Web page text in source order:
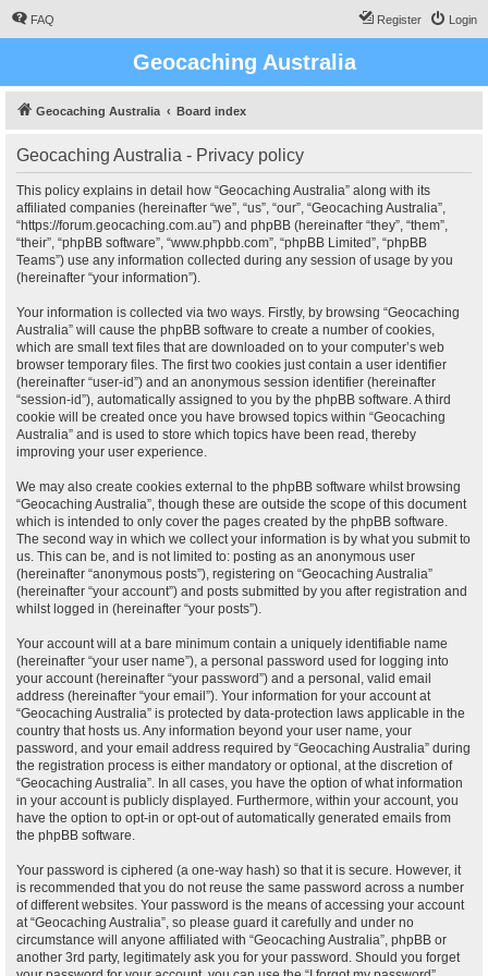
FAQ Login
Register
Geocaching Australia
Geocaching Australia Board index
Geocaching Australia - Privacy policy
This policy explains in detail how “Geocaching Australia” along with its
affiliated companies (hereinafter “we”, “us”, “our”, “Geocaching Australia”,
“https://forum.geocaching.com.au”) and phpBB (hereinafter “they”, “them”,
“their”, “phpBB software”, “www.phpbb.com”, “phpBB Limited”, “phpBB
Teams”) use any information collected during any session of usage by you
(hereinafter “your information”).
Your information is collected via two ways. Firstly, by browsing “Geocaching
Australia” will cause the phpBB software to create a number of cookies,
which are small text files that are downloaded on to your computer’s web
browser temporary files. The first two cookies just contain a user identifier
(hereinafter “user-id”) and an anonymous session identifier (hereinafter
“session-id”), automatically assigned to you by the phpBB software. A third
cookie will be created once you have browsed topics within “Geocaching
Australia” and is used to store which topics have been read, thereby
improving your user experience.
We may also create cookies external to the phpBB software whilst browsing
“Geocaching Australia”, though these are outside the scope of this document
which is intended to only cover the pages created by the phpBB software.
The second way in which we collect your information is by what you submit to
us. This can be, and is not limited to: posting as an anonymous user
(hereinafter “anonymous posts”), registering on “Geocaching Australia”
(hereinafter “your account”) and posts submitted by you after registration and
whilst logged in (hereinafter “your posts”).
Your account will at a bare minimum contain a uniquely identifiable name
(hereinafter “your user name”), a personal password used for logging into
your account (hereinafter “your password”) and a personal, valid email
address (hereinafter “your email”). Your information for your account at
“Geocaching Australia” is protected by data-protection laws applicable in the
country that hosts us. Any information beyond your user name, your
password, and your email address required by “Geocaching Australia” during
the registration process is either mandatory or optional, at the discretion of
“Geocaching Australia”. In all cases, you have the option of what information
in your account is publicly displayed. Furthermore, within your account, you
have the option to opt-in or opt-out of automatically generated emails from
the phpBB software.
Your password is ciphered (a one-way hash) so that it is secure. However, it
is recommended that you do not reuse the same password across a number
of different websites. Your password is the means of accessing your account
at “Geocaching Australia”, so please guard it carefully and under no
circumstance will anyone affiliated with “Geocaching Australia”, phpBB or
another 3rd party, legitimately ask you for your password. Should you forget